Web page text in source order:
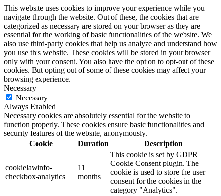
This website uses cookies to improve your experience while you
navigate through the website. Out of these, the cookies that are
categorized as necessary are stored on your browser as they are
essential for the working of basic functionalities of the website. We
also use third-party cookies that help us analyze and understand how
you use this website. These cookies will be stored in your browser
only with your consent. You also have the option to opt-out of these
cookies. But opting out of some of these cookies may affect your
browsing experience.
Necessary
Necessary
Always Enabled
Necessary cookies are absolutely essential for the website to
function properly. These cookies ensure basic functionalities and
security features of the website, anonymously.
Cookie
Duration Description
cookielawinfo-
checkbox-analytics
11
months
This cookie is set by GDPR
Cookie Consent plugin. The
cookie is used to store the user
consent for the cookies in the
category "Analytics".